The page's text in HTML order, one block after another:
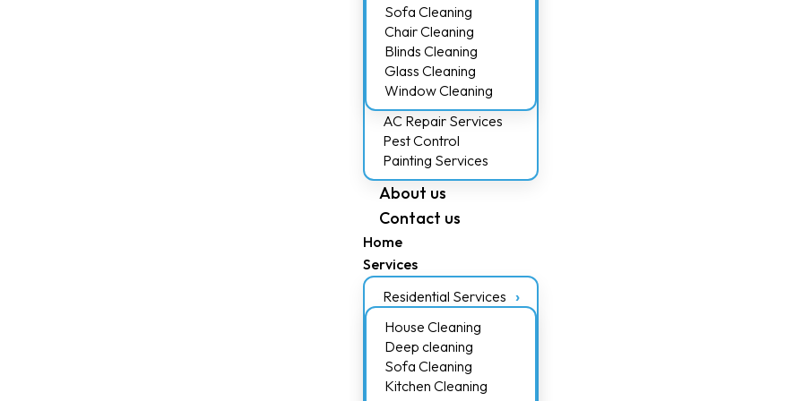
Sofa Cleaning
Chair Cleaning
Blinds Cleaning
Glass Cleaning
Window Cleaning
AC Repair Services
Pest Control
Painting Services
About us
Contact us
Home
Services
Residential Services
House Cleaning
Deep cleaning
Sofa Cleaning
Kitchen Cleaning